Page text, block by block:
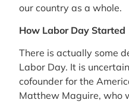
our country as a whole.
How Labor Day Started
There is actually some
Labor Day. It is
cofounder for the
Matthew Maguire, who